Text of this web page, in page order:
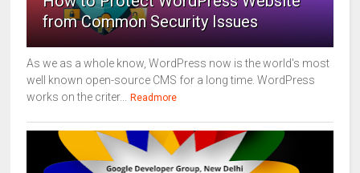
from Common Security Issues
As we as a whole know, WordPress now is the world's most
well known open-source CMS for a long time. WordPress
works on the criter...
Readmore